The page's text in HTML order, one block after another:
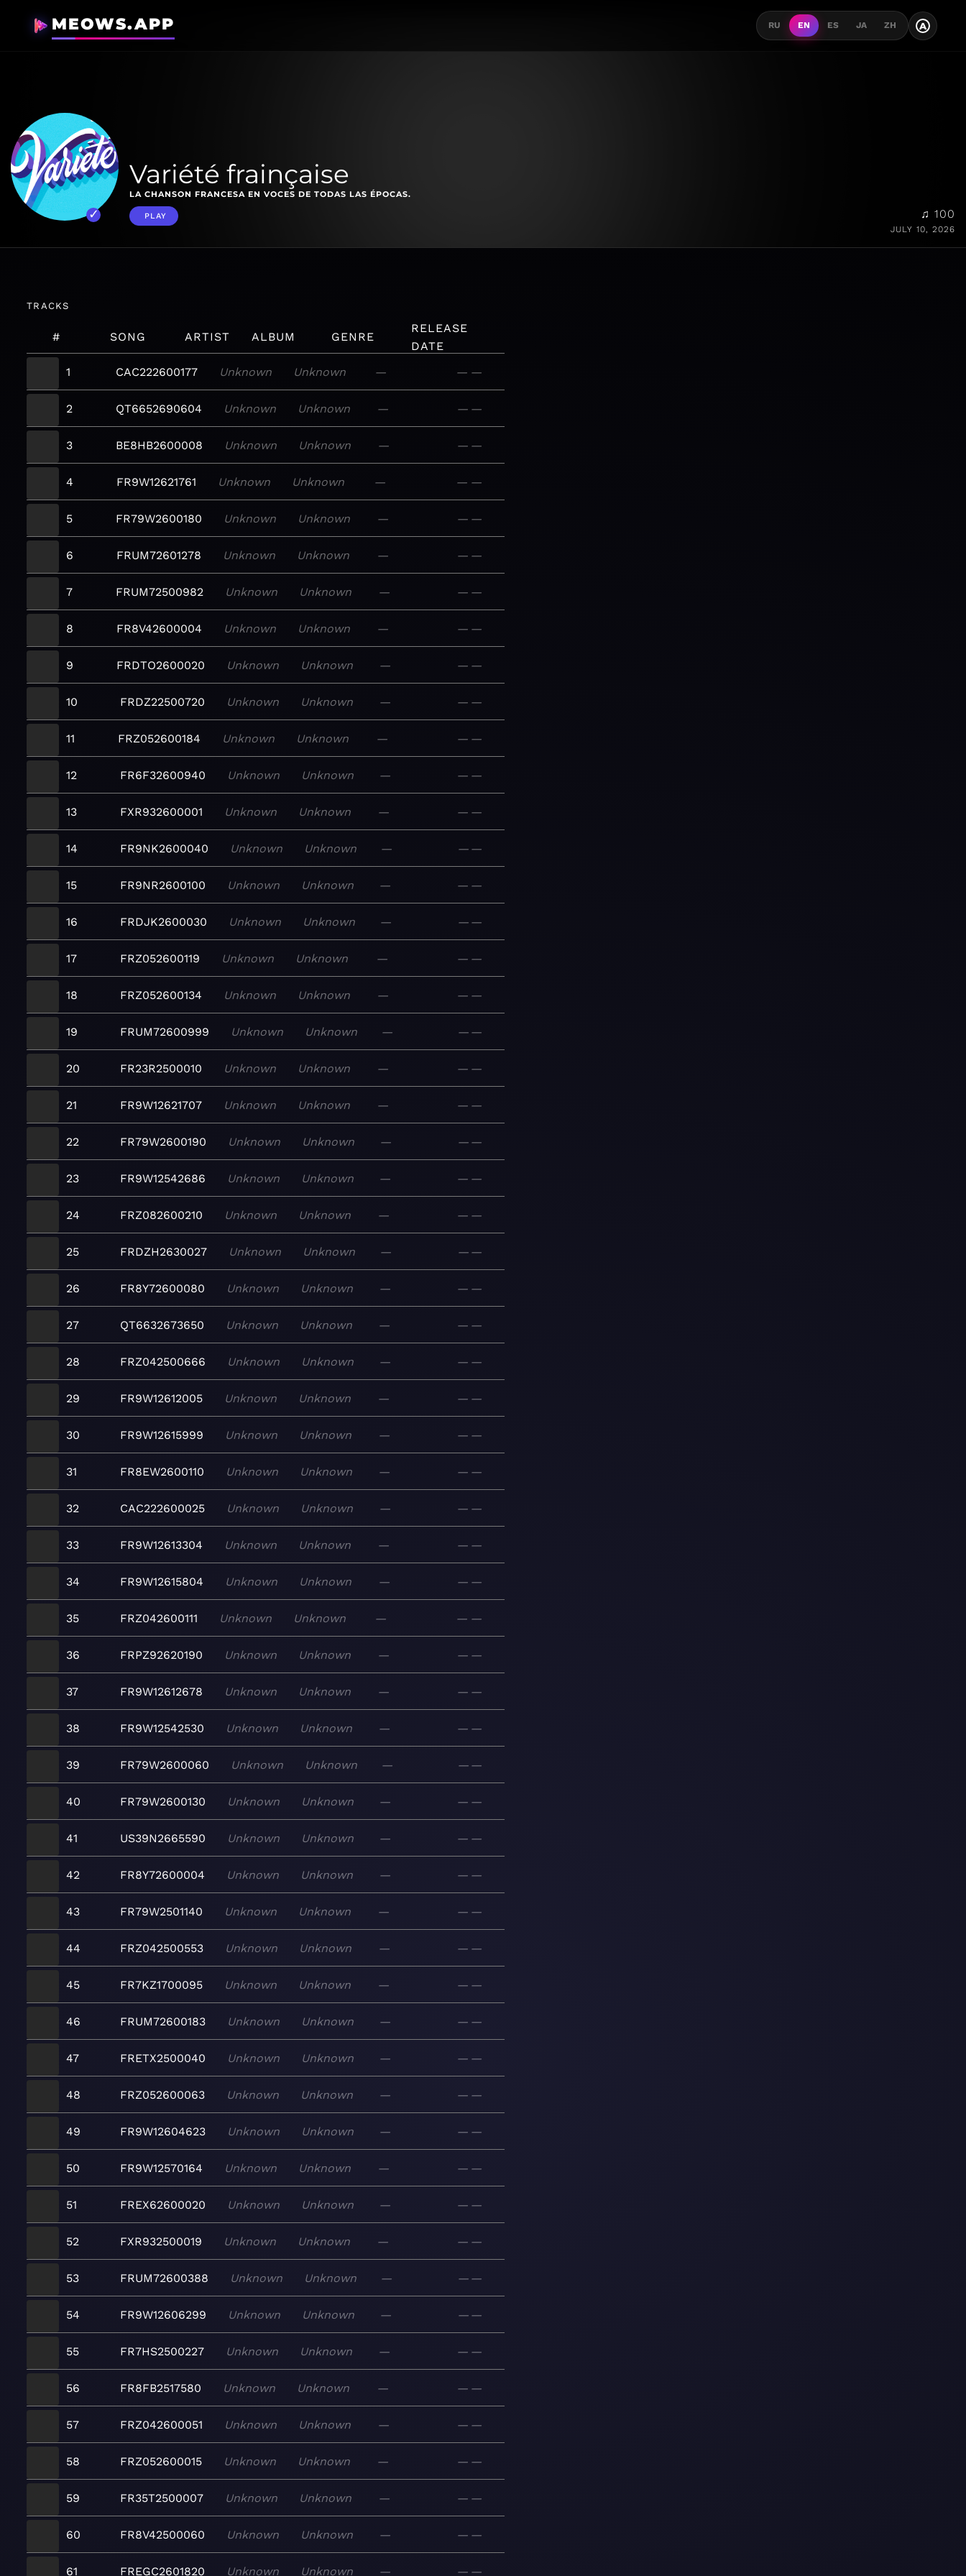
MEOWS.APP RU EN ES JA ZH A
Variété frainçaise
LA CHANSON FRANCESA EN VOCES DE TODAS LAS ÉPOCAS.
PLAY ♫ 100
JULY 10, 2026
TRACKS
# SONG ARTIST ALBUM GENRE
RELEASE
DATE
1
CAC222600177 Unknown Unknown — — —
2 QT6652690604 Unknown Unknown — — —
3 BE8HB2600008 Unknown Unknown — — —
4 FR9W12621761 Unknown Unknown — — —
5 FR79W2600180 Unknown Unknown — — —
6 FRUM72601278 Unknown Unknown — — —
7 FRUM72500982 Unknown Unknown — — —
8 FR8V42600004 Unknown Unknown — — —
9 FRDTO2600020 Unknown Unknown — — —
10 FRDZ22500720 Unknown Unknown — — —
11 FRZ052600184 Unknown Unknown — — —
12 FR6F32600940 Unknown Unknown — — —
13 FXR932600001 Unknown Unknown — — —
14 FR9NK2600040 Unknown Unknown — — —
15 FR9NR2600100 Unknown Unknown — — —
16 FRDJK2600030 Unknown Unknown — — —
17 FRZ052600119 Unknown Unknown — — —
18 FRZ052600134 Unknown Unknown — — —
19 FRUM72600999 Unknown Unknown — — —
20 FR23R2500010 Unknown Unknown — — —
21 FR9W12621707 Unknown Unknown — — —
22 FR79W2600190 Unknown Unknown — — —
23 FR9W12542686 Unknown Unknown — — —
24 FRZ082600210 Unknown Unknown — — —
25 FRDZH2630027 Unknown Unknown — — —
26 FR8Y72600080 Unknown Unknown — — —
27 QT6632673650 Unknown Unknown — — —
28 FRZ042500666 Unknown Unknown — — —
29 FR9W12612005 Unknown Unknown — — —
30 FR9W12615999 Unknown Unknown — — —
31 FR8EW2600110 Unknown Unknown — — —
32 CAC222600025 Unknown Unknown — — —
33 FR9W12613304 Unknown Unknown — — —
34 FR9W12615804 Unknown Unknown — — —
35 FRZ042600111 Unknown Unknown — — —
36 FRPZ92620190 Unknown Unknown — — —
37 FR9W12612678 Unknown Unknown — — —
38 FR9W12542530 Unknown Unknown — — —
39 FR79W2600060 Unknown Unknown — — —
40 FR79W2600130 Unknown Unknown — — —
41 US39N2665590 Unknown Unknown — — —
42 FR8Y72600004 Unknown Unknown — — —
43 FR79W2501140 Unknown Unknown — — —
44 FRZ042500553 Unknown Unknown — — —
45 FR7KZ1700095 Unknown Unknown — — —
46 FRUM72600183 Unknown Unknown — — —
47 FRETX2500040 Unknown Unknown — — —
48 FRZ052600063 Unknown Unknown — — —
49 FR9W12604623 Unknown Unknown — — —
50 FR9W12570164 Unknown Unknown — — —
51 FREX62600020 Unknown Unknown — — —
52 FXR932500019 Unknown Unknown — — —
53 FRUM72600388 Unknown Unknown — — —
54 FR9W12606299 Unknown Unknown — — —
55 FR7HS2500227 Unknown Unknown — — —
56 FR8FB2517580 Unknown Unknown — — —
57 FRZ042600051 Unknown Unknown — — —
58 FRZ052600015 Unknown Unknown — — —
59 FR35T2500007 Unknown Unknown — — —
60 FR8V42500060 Unknown Unknown — — —
61 FREGC2601820 Unknown Unknown — — —